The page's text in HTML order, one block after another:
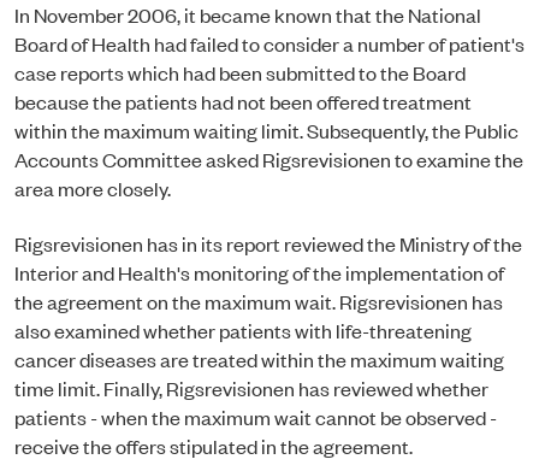
In November 2006, it became known that the National
Board of Health had failed to consider a number of patient's
case reports which had been submitted to the Board
because the patients had not been offered treatment
within the maximum waiting limit. Subsequently, the Public
Accounts Committee asked Rigsrevisionen to examine the
area more closely.
Rigsrevisionen has in its report reviewed the Ministry of the
Interior and Health's monitoring of the implementation of
the agreement on the maximum wait. Rigsrevisionen has
also examined whether patients with life-threatening
cancer diseases are treated within the maximum waiting
time limit. Finally, Rigsrevisionen has reviewed whether
patients - when the maximum wait cannot be observed -
receive the offers stipulated in the agreement.